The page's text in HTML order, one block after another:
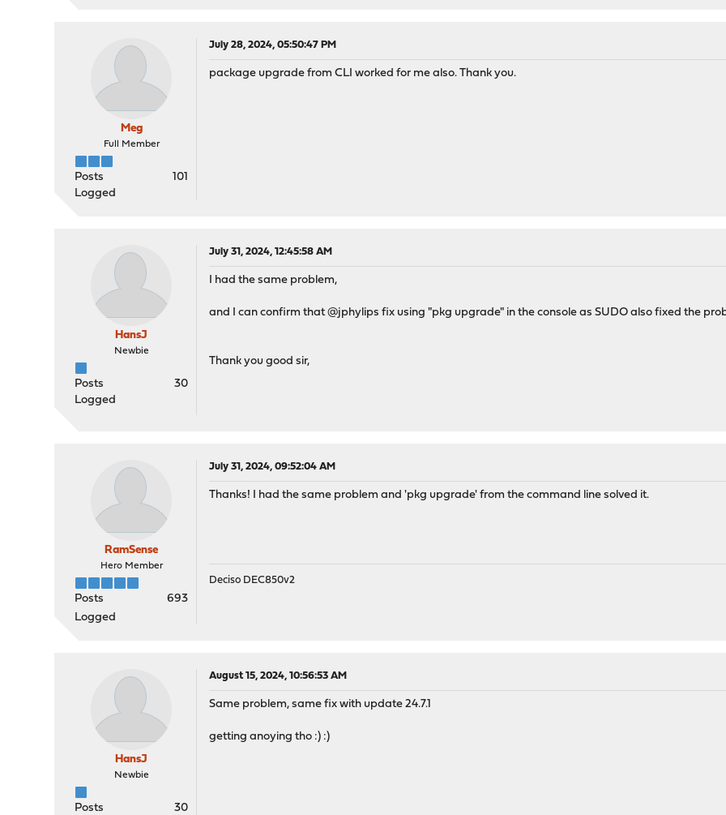
Meg
Full Member
Posts
101
Logged
July 28, 2024, 05:50:47 PM
package upgrade from CLI worked for me also. Thank you.
HansJ
Newbie
Posts
30
Logged
July 31, 2024, 12:45:58 AM
I had the same problem,
and I can confirm that @jphylips fix using "pkg upgrade" in the console as SUDO also fixed the
Thank you good sir,
RamSense
Hero Member
Posts
693
Logged
July 31, 2024, 09:52:04 AM
Thanks! I had the same problem and 'pkg upgrade' from the command line solved it.
Deciso DEC850v2
HansJ
Newbie
Posts
30
August 15, 2024, 10:56:53 AM
Same problem, same fix with update 24.7.1
getting anoying tho :) :)